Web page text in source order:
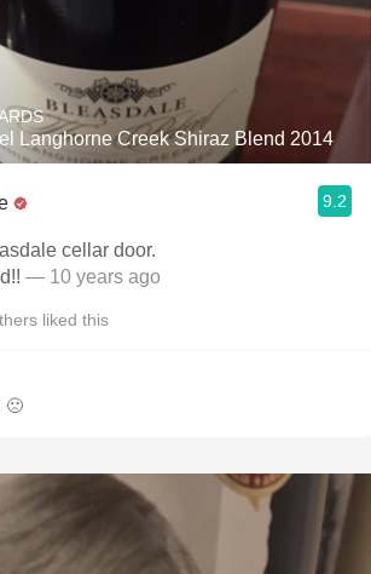
Langhorne Creek Shiraz Blend 2014
9.2
cellar door.
— 10 years ago
liked this
🙁